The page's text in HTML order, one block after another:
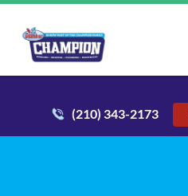
(210) 343-2173